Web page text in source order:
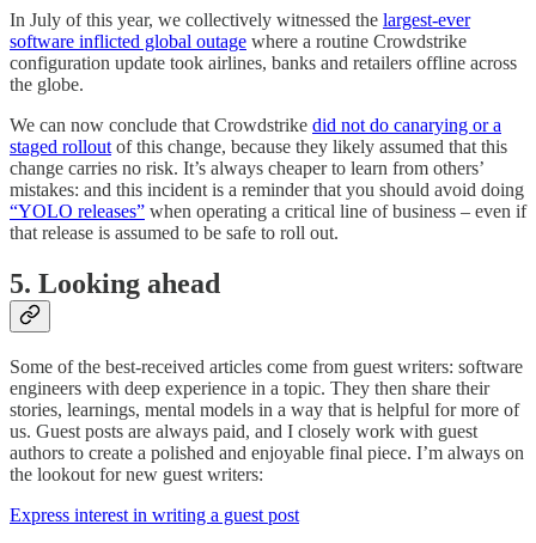
In July of this year, we collectively witnessed the largest-ever
software inflicted global outage where a routine Crowdstrike
configuration update took airlines, banks and retailers offline across
the globe.
We can now conclude that Crowdstrike did not do canarying or a
staged rollout of this change, because they likely assumed that this
change carries no risk. It’s always cheaper to learn from others’
mistakes: and this incident is a reminder that you should avoid doing
“YOLO releases” when operating a critical line of business – even if
that release is assumed to be safe to roll out.
5. Looking ahead
Some of the best-received articles come from guest writers: software
engineers with deep experience in a topic. They then share their
stories, learnings, mental models in a way that is helpful for more of
us. Guest posts are always paid, and I closely work with guest
authors to create a polished and enjoyable final piece. I’m always on
the lookout for new guest writers:
Express interest in writing a guest post